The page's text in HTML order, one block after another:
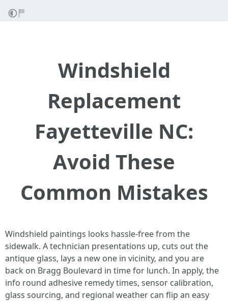
Windshield
Replacement
Fayetteville NC:
Avoid These
Common Mistakes
Windshield paintings looks hassle-free from the
sidewalk. A technician presentations up, cuts out the
antique glass, lays a new one in vicinity, and you are
back on Bragg Boulevard in time for lunch. In apply, the
info round adhesive remedy times, sensor calibration,
glass sourcing, and regional weather can flip an easy